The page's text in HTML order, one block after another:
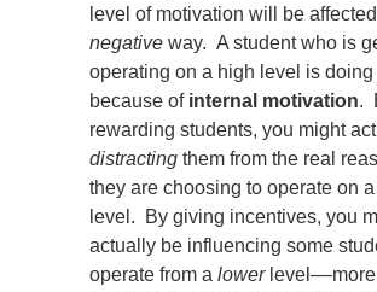
level of motivation will be
negative way. A student who is
operating on a high level is doing
because of internal motivation.
rewarding students, you might
distracting them from the real
they are choosing to operate on
level. By giving incentives, you
actually be influencing some
operate from a lowerlevel ––